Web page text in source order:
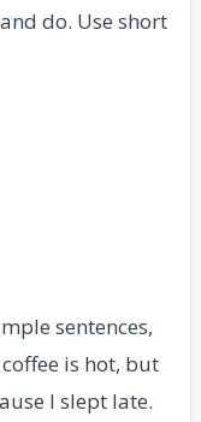
do. Use short
sentences,
is hot, but
I slept late.